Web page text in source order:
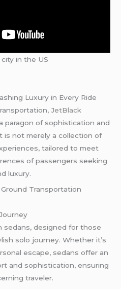
in the US
Luxury in Every Ride
JetBlack
paragon of sophistication and
is not merely a collection of
tailored to meet
of passengers seeking
luxury.
Transportation
sedans, designed for those
solo journey. Whether it’s
escape, sedans offer an
and sophistication, ensuring
traveler.